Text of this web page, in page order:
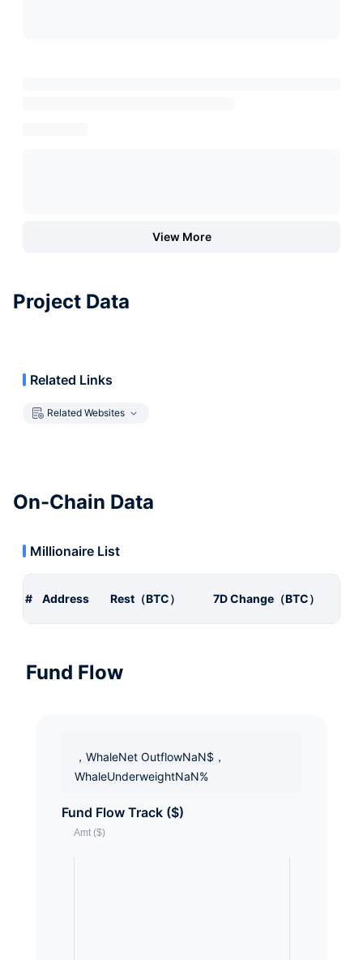
View More
Project Data
Related Links
Related Websites
On-Chain Data
Millionaire List
# Address Rest（BTC） 7D Change（BTC）
Fund Flow
，WhaleNet OutflowNaN$，
WhaleUnderweightNaN%
Fund Flow Track ($)